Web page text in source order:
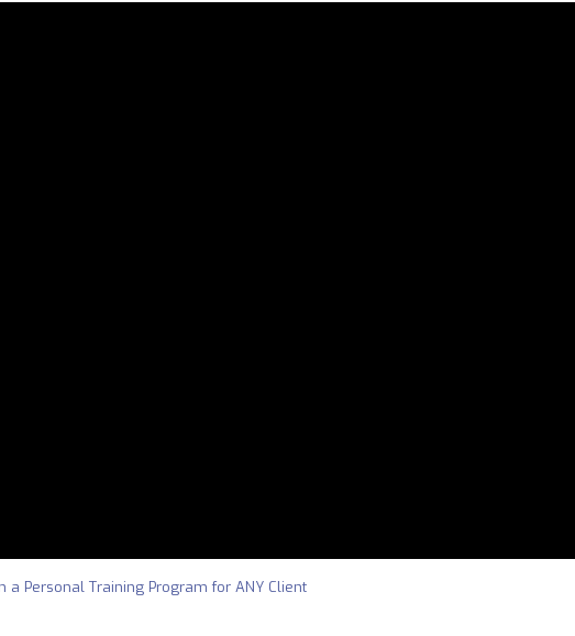
a Personal Training Program for ANY Client